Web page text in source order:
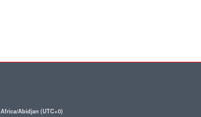
Africa/Abidjan (UTC+0)